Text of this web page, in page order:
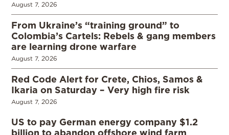
August 7, 2026
From Ukraine’s “training ground” to
Colombia’s Cartels: Rebels & gang members
are learning drone warfare
August 7, 2026
Red Code Alert for Crete, Chios, Samos &
Ikaria on Saturday – Very high fire risk
August 7, 2026
US to pay German energy company $1.2
billion to abandon offshore wind farm